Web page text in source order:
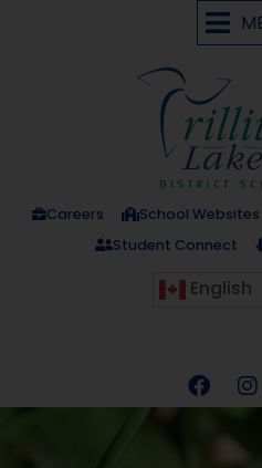
Careers School Websites
Student Connect
English